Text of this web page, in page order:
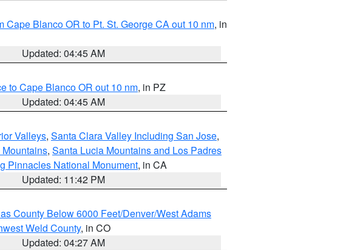
Cape Blanco OR to Pt. St. George CA out 10 nm, in
Updated: 04:45 AM
to Cape Blanco OR out 10 nm, in PZ
Updated: 04:45 AM
Valleys, Santa Clara Valley Including San Jose,
, Santa Lucia Mountains and Los Padres
Pinnacles National Monument, in CA
Updated: 11:42 PM
County Below 6000 Feet/Denver/West Adams
Weld County, in CO
Updated: 04:27 AM